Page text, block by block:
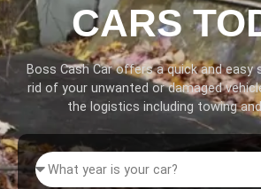
CARS
Boss Cash Car offers a quick and
rid of your unwanted or damaged
the logistics including towing